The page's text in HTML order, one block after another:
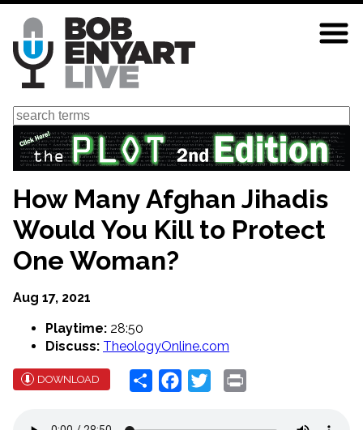
Skip
main
content
Search
How Many Afghan Jihadis
Would You Kill to Protect
One Woman?
Aug 17, 2021
Playtime: 28:50
Discuss: TheologyOnline.com
DOWNLOAD Share Facebook
Twitter